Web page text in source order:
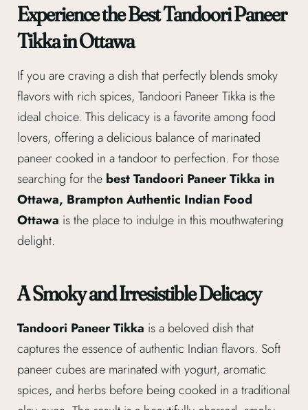
Experience the Best Tandoori Paneer
Tikka in Ottawa
If you are craving a dish that perfectly blends smoky
flavors with rich spices, Tandoori Paneer Tikka is the
ideal choice. This delicacy is a favorite among food
lovers, offering a delicious balance of marinated
paneer cooked in a tandoor to perfection. For those
searching for the best Tandoori Paneer Tikka in
Ottawa, Brampton Authentic Indian Food
Ottawa is the place to indulge in this mouthwatering
delight.
A Smoky and Irresistible Delicacy
Tandoori Paneer Tikka is a beloved dish that
captures the essence of authentic Indian flavors. Soft
paneer cubes are marinated with yogurt, aromatic
spices, and herbs before being cooked in a traditional